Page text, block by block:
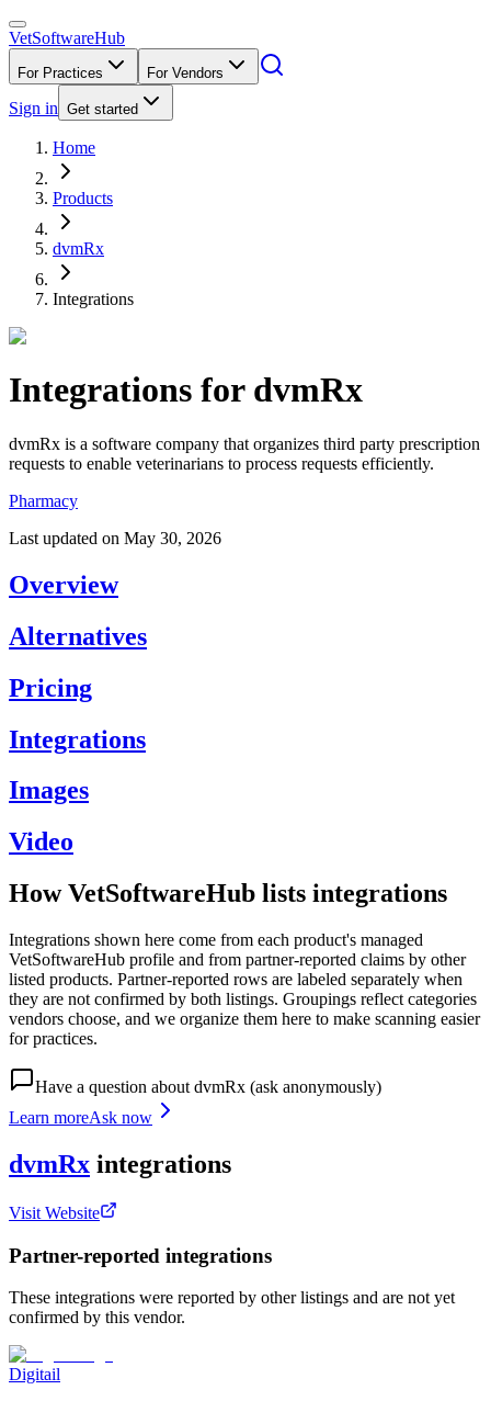
VetSoftwareHub
For Practices For Vendors
Sign in Get started
Home
Products
dvmRx
Integrations
Integrations for dvmRx
dvmRx is a software company that organizes third party prescription
requests to enable veterinarians to process requests efficiently.
Pharmacy
Last updated on May 30, 2026
Overview
Alternatives
Pricing
Integrations
Images
Video
How VetSoftwareHub lists integrations
Integrations shown here come from each product's managed
VetSoftwareHub profile and from partner-reported claims by other
listed products. Partner-reported rows are labeled separately when
they are not confirmed by both listings. Groupings reflect categories
vendors choose, and we organize them here to make scanning easier
for practices.
Have a question about dvmRx (ask anonymously)
Learn moreAsk now
dvmRx integrations
Visit Website
Partner-reported integrations
These integrations were reported by other listings and are not yet
confirmed by this vendor.
Digitail